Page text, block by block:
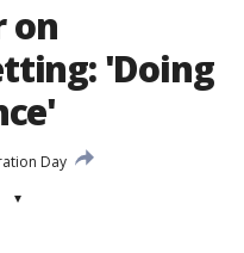
on
'Doing
Day
▾